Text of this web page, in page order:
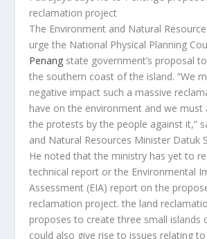
reclamation project
The Environment and Natural
urge the National Physical Planning
Penang state government’s proposal
the southern coast of the island. “We
negative impact such a massive
have on the environment and we must
the protests by the people against it,”
and Natural Resources Minister Datuk
He noted that the ministry has yet to
technical report or the Environmental
Assessment (EIA) report on the
reclamation project. the land
proposes to create three small islands
could also give rise to issues relating to